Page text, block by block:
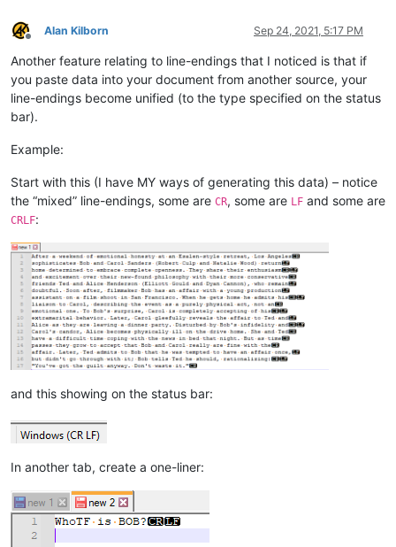
Offline
Alan Kilborn Sep 24, 2021, 5:17 PM
Another feature relating to line-endings that I noticed is that if
you paste data into your document from another source, your
line-endings become unified (to the type specified on the status
bar).
Example:
Start with this (I have MY ways of generating this data) – notice
the “mixed” line-endings, some are CR, some are LF and some are
CRLF:
and this showing on the status bar:
In another tab, create a one-liner: